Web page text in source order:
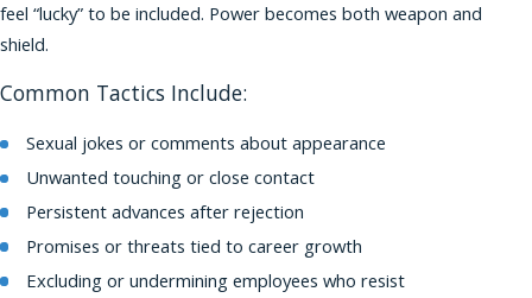
feel “lucky” to be included. Power becomes both weapon and
shield.
Common Tactics Include:
Sexual jokes or comments about appearance
Unwanted touching or close contact
Persistent advances after rejection
Promises or threats tied to career growth
Excluding or undermining employees who resist